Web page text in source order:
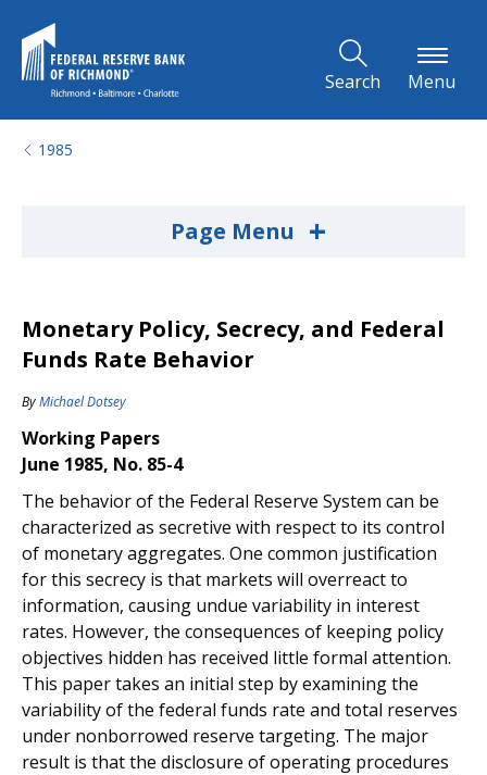
Search Menu
1985
Page Menu +
Monetary Policy, Secrecy, and Federal
Funds Rate Behavior
ByMichael Dotsey
Working Papers
June 1985, No. 85-4
The behavior of the Federal Reserve System can be
characterized as secretive with respect to its control
of monetary aggregates. One common justification
for this secrecy is that markets will overreact to
information, causing undue variability in interest
rates. However, the consequences of keeping policy
objectives hidden has received little formal attention.
This paper takes an initial step by examining the
variability of the federal funds rate and total reserves
under nonborrowed reserve targeting. The major
result is that the disclosure of operating procedures